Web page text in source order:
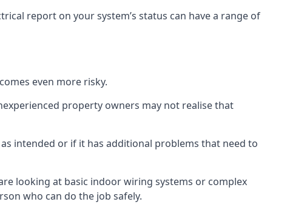
report on your system’s status can have a range of
even more risky.
property owners may not realise that
intended or if it has additional problems that need to
looking at basic indoor wiring systems or complex
who can do the job safely.